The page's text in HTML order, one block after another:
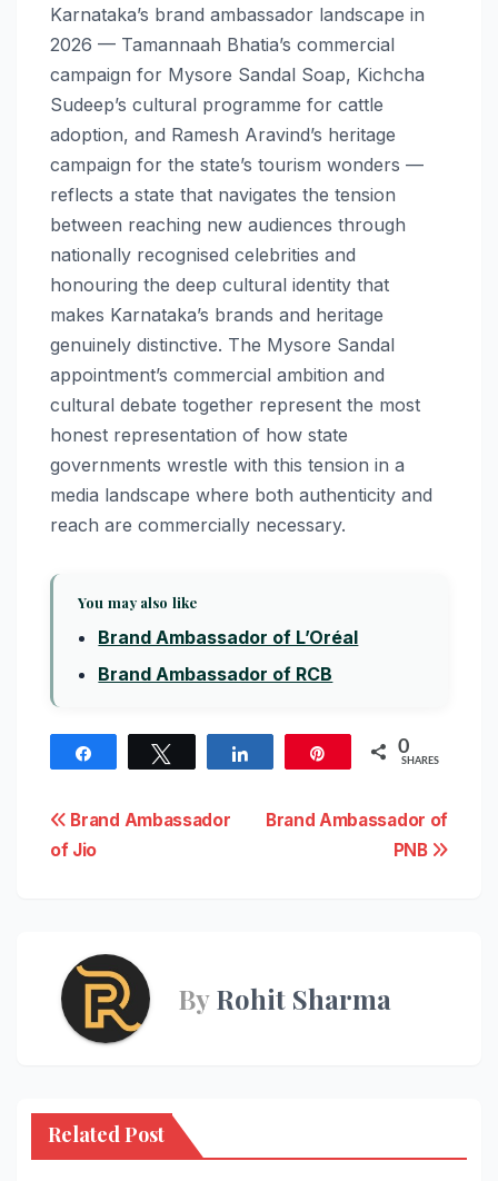
Karnataka’s brand ambassador landscape in
2026 — Tamannaah Bhatia’s commercial
campaign for Mysore Sandal Soap, Kichcha
Sudeep’s cultural programme for cattle
adoption, and Ramesh Aravind’s heritage
campaign for the state’s tourism wonders —
reflects a state that navigates the tension
between reaching new audiences through
nationally recognised celebrities and
honouring the deep cultural identity that
makes Karnataka’s brands and heritage
genuinely distinctive. The Mysore Sandal
appointment’s commercial ambition and
cultural debate together represent the most
honest representation of how state
governments wrestle with this tension in a
media landscape where both authenticity and
reach are commercially necessary.
You may also like
Brand Ambassador of L’Oréal
Brand Ambassador of RCB
0
SHARES
Post
navigation
Brand Ambassador of
PNB
Brand Ambassador
of Jio
ByRohit Sharma
Related Post